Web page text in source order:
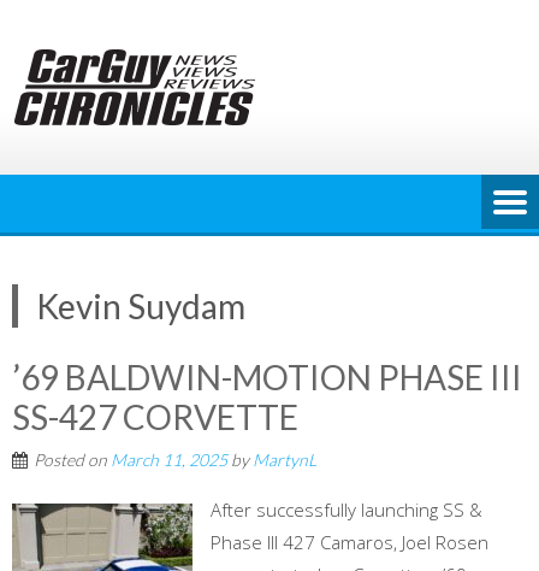
content
Kevin Suydam
’69 BALDWIN-MOTION PHASE III
SS-427 CORVETTE
Posted on March 11, 2025byMartynL
After successfully launching SS &
Phase III 427 Camaros, Joel Rosen